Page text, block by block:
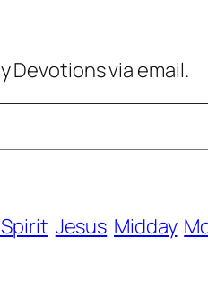
Devotions via email.
Jesus Midday